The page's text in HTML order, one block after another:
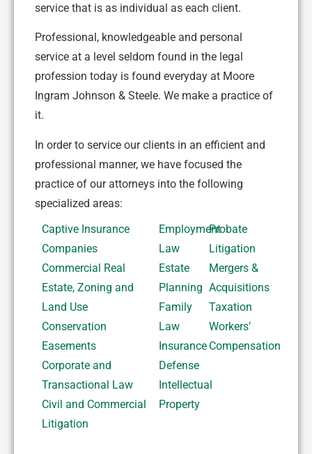
service that is as individual as each client.
Professional, knowledgeable and personal
service at a level seldom found in the legal
profession today is found everyday at Moore
Ingram Johnson & Steele. We make a practice of
it.
In order to service our clients in an efficient and
professional manner, we have focused the
practice of our attorneys into the following
specialized areas:
Captive Insurance
Companies
Commercial Real
Estate, Zoning and
Land Use
Conservation
Easements
Corporate and
Transactional Law
Civil and Commercial
Litigation
Employment
Law
Estate
Planning
Family
Law
Insurance
Defense
Intellectual
Property
Probate
Litigation
Mergers &
Acquisitions
Taxation
Workers’
Compensation